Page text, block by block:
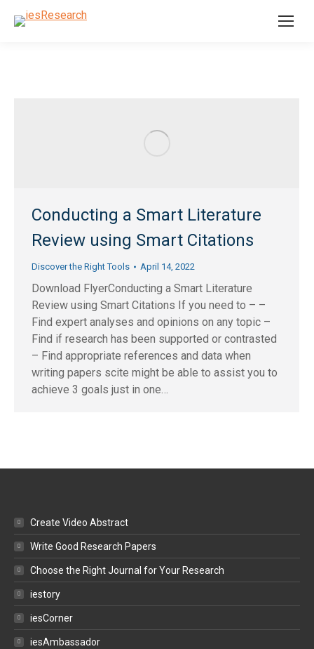
Conducting a Smart Literature
Review using Smart Citations
Discover the Right Tools April 14, 2022
Download FlyerConducting a Smart Literature
Review using Smart Citations If you need to – –
Find expert analyses and opinions on any topic –
Find if research has been supported or contrasted
– Find appropriate references and data when
writing papers scite might be able to assist you to
achieve 3 goals just in one…
Create Video Abstract
Write Good Research Papers
Choose the Right Journal for Your Research
iestory
iesCorner
iesAmbassador